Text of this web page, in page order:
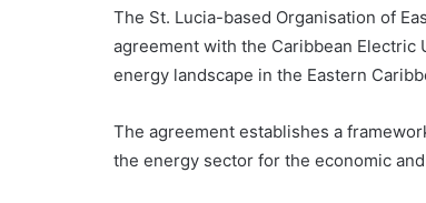
The St. Lucia-based Organisation of
agreement with the Caribbean Electric
energy landscape in the Eastern
The agreement establishes a
the energy sector for the economic